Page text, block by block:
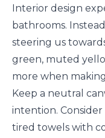
Interior design
bathrooms.
steering us
green, muted
more when
Keep a neutral
intention.
tired towels with